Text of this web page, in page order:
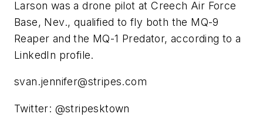
Larson was a drone pilot at Creech Air Force
Base, Nev., qualified to fly both the MQ-9
Reaper and the MQ-1 Predator, according to a
LinkedIn profile.
svan.jennifer@stripes.com
Twitter: @stripesktown